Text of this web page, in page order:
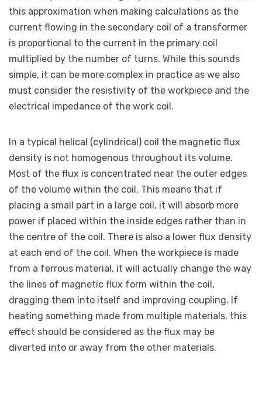
this approximation when making calculations as the
current flowing in the secondary coil of a transformer
is proportional to the current in the primary coil
multiplied by the number of turns. While this sounds
simple, it can be more complex in practice as we also
must consider the resistivity of the workpiece and the
electrical impedance of the work coil.
In a typical helical (cylindrical) coil the magnetic flux
density is not homogenous throughout its volume.
Most of the flux is concentrated near the outer edges
of the volume within the coil. This means that if
placing a small part in a large coil, it will absorb more
power if placed within the inside edges rather than in
the centre of the coil. There is also a lower flux density
at each end of the coil. When the workpiece is made
from a ferrous material, it will actually change the way
the lines of magnetic flux form within the coil,
dragging them into itself and improving coupling. If
heating something made from multiple materials, this
effect should be considered as the flux may be
diverted into or away from the other materials.